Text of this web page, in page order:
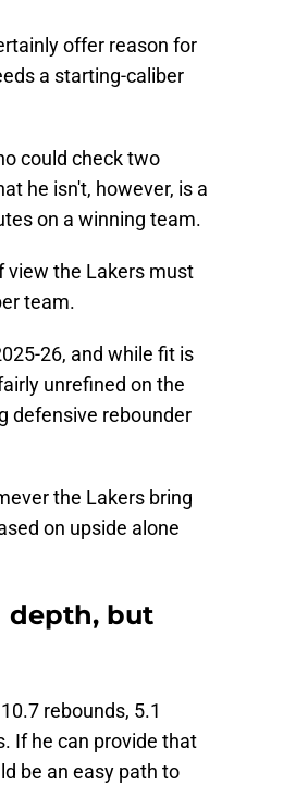
offer reason for
a starting-caliber
could check two
he isn't, however, is a
on a winning team.
view the Lakers must
team.
26, and while fit is
unrefined on the
defensive rebounder
the Lakers bring
on upside alone
depth, but
rebounds, 5.1
If he can provide that
be an easy path to